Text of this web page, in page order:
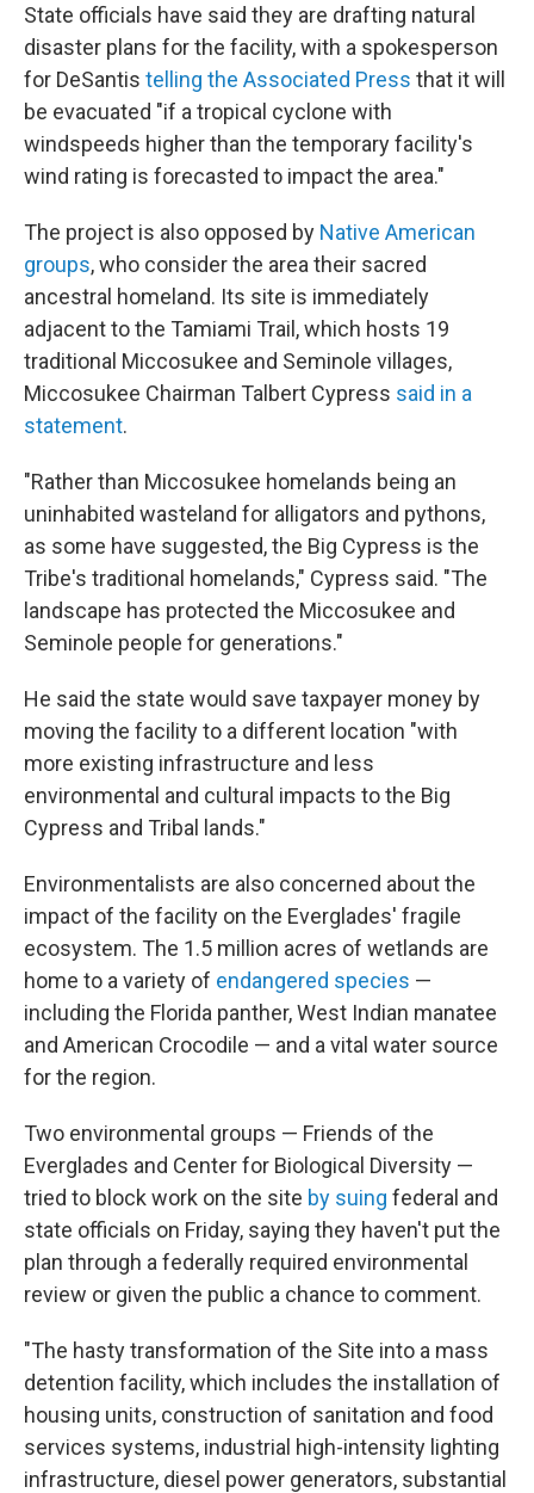
State officials have said they are drafting natural
disaster plans for the facility, with a spokesperson
for DeSantis telling the Associated Press that it will
be evacuated "if a tropical cyclone with
windspeeds higher than the temporary facility's
wind rating is forecasted to impact the area."
The project is also opposed by Native American
groups, who consider the area their sacred
ancestral homeland. Its site is immediately
adjacent to the Tamiami Trail, which hosts 19
traditional Miccosukee and Seminole villages,
Miccosukee Chairman Talbert Cypress said in a
statement.
"Rather than Miccosukee homelands being an
uninhabited wasteland for alligators and pythons,
as some have suggested, the Big Cypress is the
Tribe's traditional homelands," Cypress said. "The
landscape has protected the Miccosukee and
Seminole people for generations."
He said the state would save taxpayer money by
moving the facility to a different location "with
more existing infrastructure and less
environmental and cultural impacts to the Big
Cypress and Tribal lands."
Environmentalists are also concerned about the
impact of the facility on the Everglades' fragile
ecosystem. The 1.5 million acres of wetlands are
home to a variety of endangered species —
including the Florida panther, West Indian manatee
and American Crocodile — and a vital water source
for the region.
Two environmental groups — Friends of the
Everglades and Center for Biological Diversity —
tried to block work on the site by suing federal and
state officials on Friday, saying they haven't put the
plan through a federally required environmental
review or given the public a chance to comment.
"The hasty transformation of the Site into a mass
detention facility, which includes the installation of
housing units, construction of sanitation and food
services systems, industrial high-intensity lighting
infrastructure, diesel power generators, substantial